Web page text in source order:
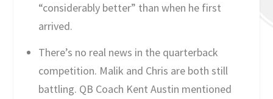
“considerably better” than when he first
arrived.
There’s no real news in the quarterback
competition. Malik and Chris are both still
battling. QB Coach Kent Austin mentioned